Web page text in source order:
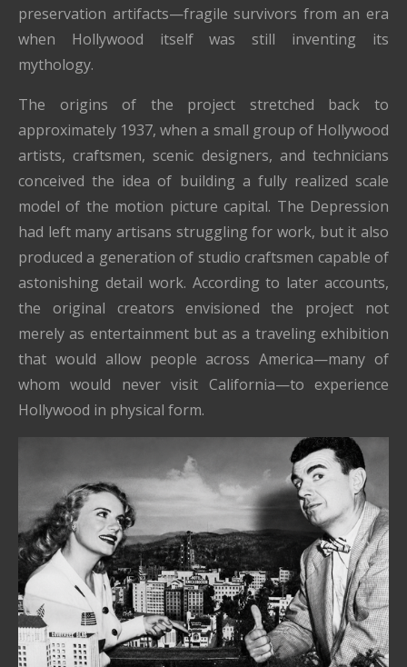
preservation artifacts—fragile survivors from an era
when Hollywood itself was still inventing its
mythology.
The origins of the project stretched back to
approximately 1937, when a small group of Hollywood
artists, craftsmen, scenic designers, and technicians
conceived the idea of building a fully realized scale
model of the motion picture capital. The Depression
had left many artisans struggling for work, but it also
produced a generation of studio craftsmen capable of
astonishing detail work. According to later accounts,
the original creators envisioned the project not
merely as entertainment but as a traveling exhibition
that would allow people across America—many of
whom would never visit California—to experience
Hollywood in physical form.